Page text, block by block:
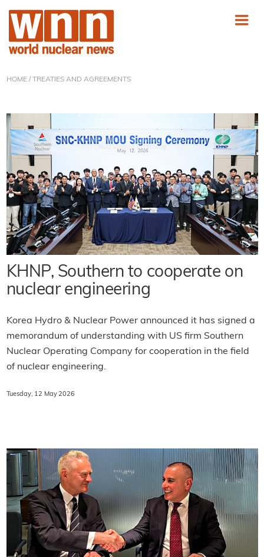
HOME/ TREATIES AND AGREEMENTS
KHNP, Southern to cooperate on
nuclear engineering
Korea Hydro & Nuclear Power announced it has signed a
memorandum of understanding with US firm Southern
Nuclear Operating Company for cooperation in the field
of nuclear engineering.
Tuesday, 12 May 2026